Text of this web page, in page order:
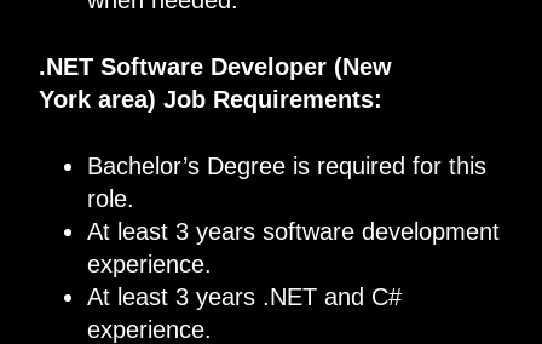
.NETSoftware Developer(New
Yorkarea) Job Requirements:
Bachelor’s Degree is required for this
role.
At least 3 years software development
experience.
At least 3 years .NET and C#
experience.